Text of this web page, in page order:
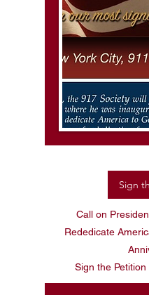
Sign
Call on
Rededicate
Sign the